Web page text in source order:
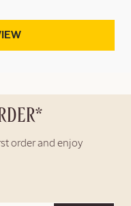
order and enjoy